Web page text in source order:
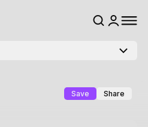
Save Share